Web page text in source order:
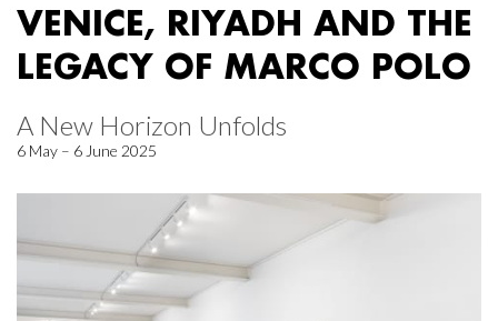
VENICE, RIYADH AND THE
LEGACY OF MARCO POLO
A New Horizon Unfolds
6 May – 6 June 2025